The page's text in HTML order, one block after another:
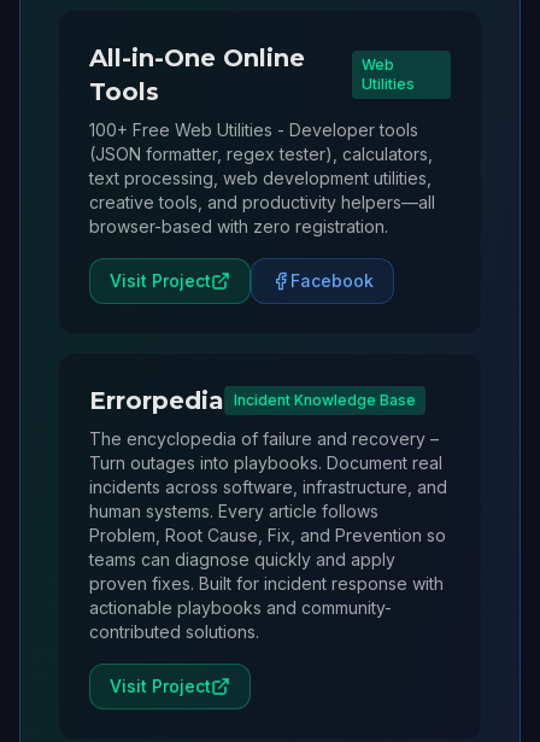
All-in-One Online
Tools
Web
Utilities
100+ Free Web Utilities - Developer tools
(JSON formatter, regex tester), calculators,
text processing, web development utilities,
creative tools, and productivity helpers—all
browser-based with zero registration.
Visit Project Facebook
Errorpedia Incident Knowledge Base
The encyclopedia of failure and recovery –
Turn outages into playbooks. Document real
incidents across software, infrastructure, and
human systems. Every article follows
Problem, Root Cause, Fix, and Prevention so
teams can diagnose quickly and apply
proven fixes. Built for incident response with
actionable playbooks and community-
contributed solutions.
Visit Project